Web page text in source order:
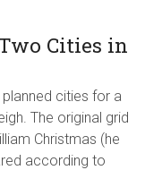
Cities in
cities for a
The original grid
Christmas (he
according to